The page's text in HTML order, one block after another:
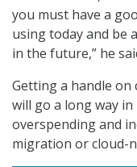
you must have a
using today and be
in the future,” he
Getting a handle
will go a long way
overspending and
migration or cloud-